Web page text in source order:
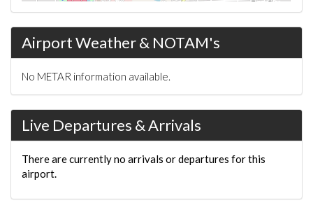
Airport Weather & NOTAM's
No METAR information available.
Live Departures & Arrivals
There are currently no arrivals or departures for this
airport.